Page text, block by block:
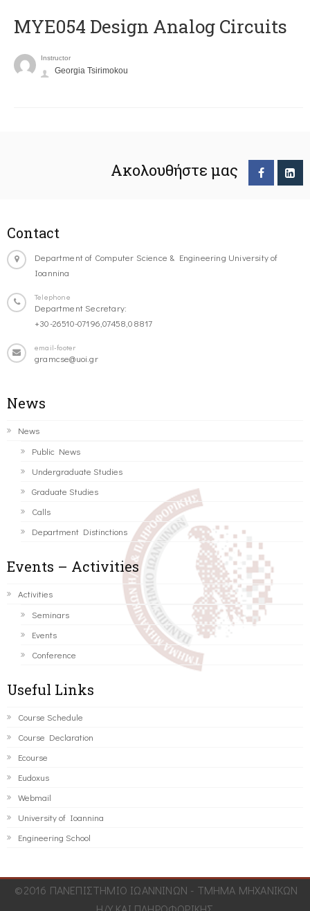
MYE054 Design Analog Circuits
Instructor
Georgia Tsirimokou
Ακολουθήστε μας
Contact
Department of Computer Science & Engineering University of
Ioannina
Telephone
Department Secretary:
+30-26510-07196,07458,08817
email-footer
gramcse@uoi.gr
News
News
Public News
Undergraduate Studies
Graduate Studies
Calls
Department Distinctions
Events – Activities
Activities
Seminars
Events
Conference
Useful Links
Course Schedule
Course Declaration
Ecourse
Eudoxus
Webmail
University of Ioannina
Engineering School
©2016 ΠΑΝΕΠΙΣΤΗΜΙΟ ΙΩΑΝΝΙΝΩΝ - ΤΜΗΜΑ ΜΗΧΑΝΙΚΩΝ